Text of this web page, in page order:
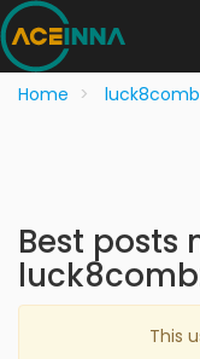
Home
Best posts
This